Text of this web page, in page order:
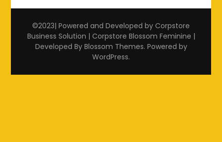
©2023| Powered and Developed by Corpstore
Business Solution | Corpstore Blossom Feminine |
Developed By Blossom Themes. Powered by
WordPress.